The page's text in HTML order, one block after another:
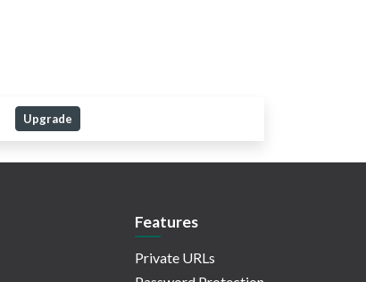
Upgrade
Features
Private URLs